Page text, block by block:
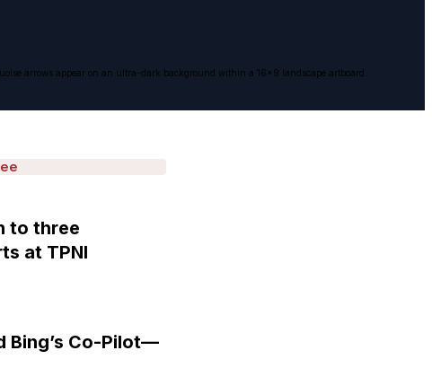
arrows appear on an ultra-dark background within a 16x9 landscape artboard.
to three
at TPNI
Bing’s Co-Pilot—